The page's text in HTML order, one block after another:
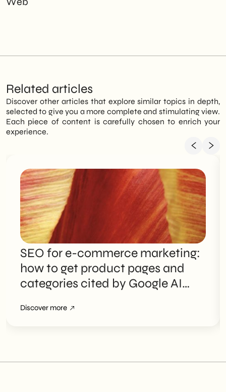
Related articles
Discover other articles that explore similar topics in depth,
selected to give you a more complete and stimulating view.
Each piece of content is carefully chosen to enrich your
experience.
SEO for e-commerce marketing:
how to get product pages and
categories cited by Google AI
Discover more